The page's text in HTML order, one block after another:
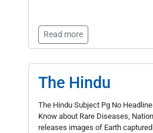
Read more
The Hindu
The Hindu Subject Pg No
Know about Rare Diseases,
releases images of Earth captured